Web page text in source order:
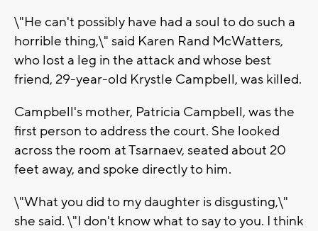
\"He can't possibly have had a soul to do such a
horrible thing,\" said Karen Rand McWatters,
who lost a leg in the attack and whose best
friend, 29-year-old Krystle Campbell, was killed.
Campbell's mother, Patricia Campbell, was the
first person to address the court. She looked
across the room at Tsarnaev, seated about 20
feet away, and spoke directly to him.
\"What you did to my daughter is disgusting,\"
she said. \"I don't know what to say to you. I think